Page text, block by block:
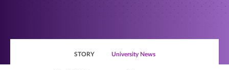
STORY University News